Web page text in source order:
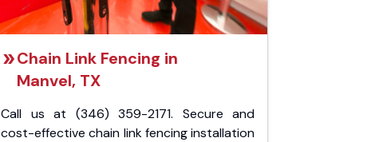
Chain Link Fencing in
Manvel, TX
Call us at (346) 359-2171. Secure and
cost-effective chain link fencing installation